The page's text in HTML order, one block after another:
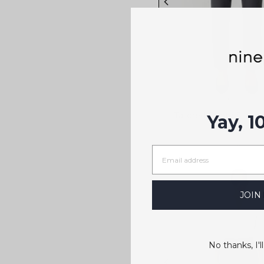
Tailored Ponte
$179
3 colors
Yay,
JOIN
No thanks,